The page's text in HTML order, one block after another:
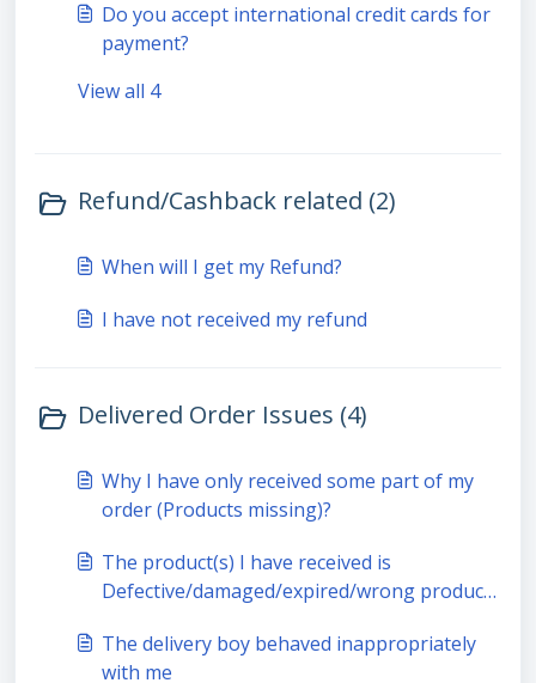
Do you accept international credit cards for
payment?
View all 4
Refund/Cashback related (2)
When will I get my Refund?
I have not received my refund
Delivered Order Issues (4)
Why I have only received some part of my
order (Products missing)?
The product(s) I have received is
Defective/damaged/expired/wrong product
The delivery boy behaved inappropriately
with me